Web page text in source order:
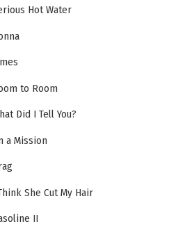
Hot Water
to Room
Did I Tell You?
a Mission
She Cut My Hair
II